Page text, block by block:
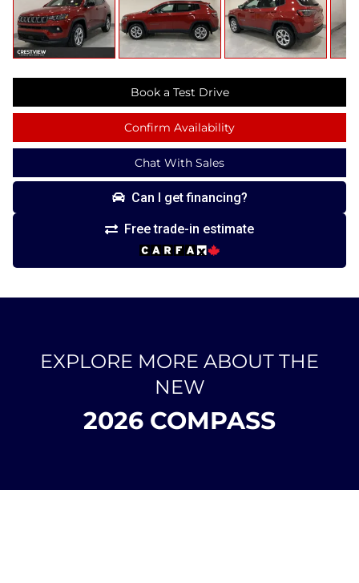
Book a Test Drive
Confirm Availability
Chat With Sales
Can I get financing?
Free trade-in estimate
EXPLORE MORE ABOUT THE
NEW
2026 COMPASS